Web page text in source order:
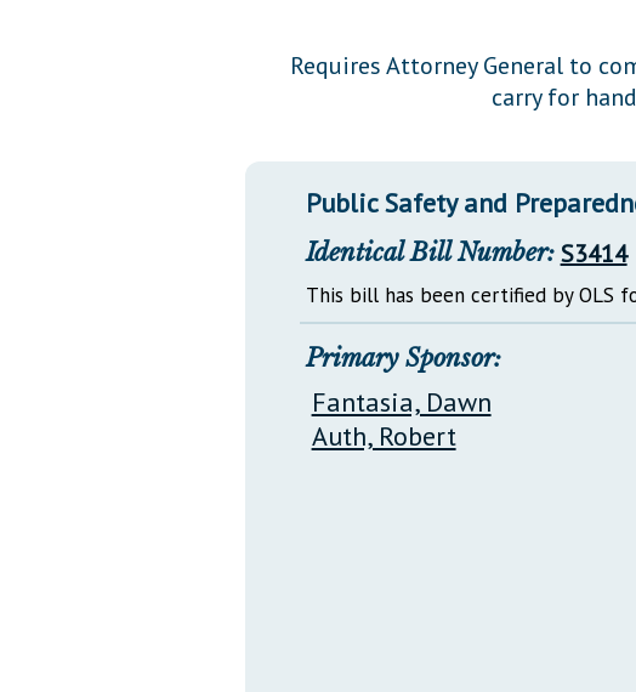
Requires Attorney General to
carry for
Public Safety and
Identical Bill Number: S3414
This bill has been certified by OLS
Primary Sponsor:
Fantasia, Dawn
Auth, Robert